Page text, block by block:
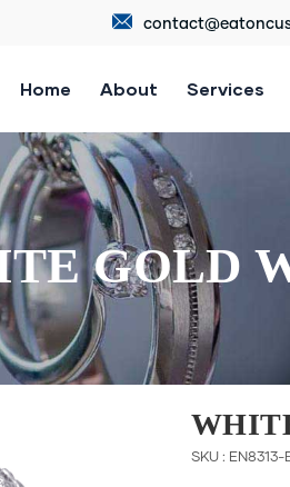
Home About Services
GOLD
SKU : EN8313-